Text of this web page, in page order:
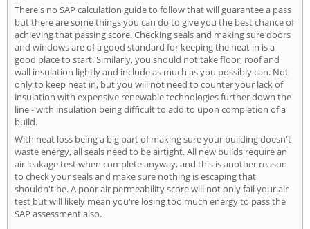
There's no SAP calculation guide to follow that will guarantee a pass
but there are some things you can do to give you the best chance of
achieving that passing score. Checking seals and making sure doors
and windows are of a good standard for keeping the heat in is a
good place to start. Similarly, you should not take floor, roof and
wall insulation lightly and include as much as you possibly can. Not
only to keep heat in, but you will not need to counter your lack of
insulation with expensive renewable technologies further down the
line - with insulation being difficult to add to upon completion of a
build.
With heat loss being a big part of making sure your building doesn't
waste energy, all seals need to be airtight. All new builds require an
air leakage test when complete anyway, and this is another reason
to check your seals and make sure nothing is escaping that
shouldn't be. A poor air permeability score will not only fail your air
test but will likely mean you're losing too much energy to pass the
SAP assessment also.